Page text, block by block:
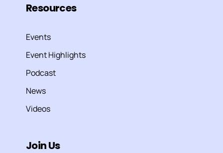
Resources
Events
Event Highlights
Podcast
News
Videos
Join Us